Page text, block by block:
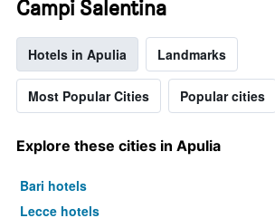
Campi Salentina
Hotels in Apulia Landmarks
Most Popular Cities Popular cities
Explore these cities in Apulia
Bari hotels
Lecce hotels